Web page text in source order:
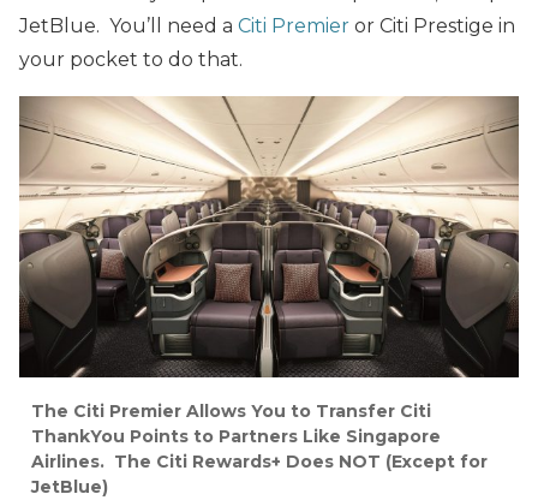
JetBlue. You’ll need a Citi Premier or Citi Prestige in
your pocket to do that.
The Citi Premier Allows You to Transfer Citi
ThankYou Points to Partners Like Singapore
Airlines. The Citi Rewards+ Does NOT (Except for
JetBlue)